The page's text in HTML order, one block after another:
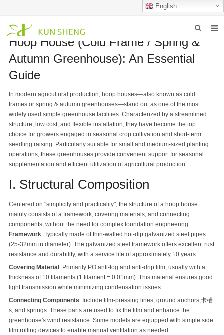
English
ABOUT US
PRODUCTS
NEWS
FAQ
INQUIRY
Hoop House (Cold Frame / Spring &
Autumn Greenhouse): An Essential
Guide
In modern agricultural production, hoop houses—also known as cold
frames or spring & autumn greenhouses—stand out as one of the most
widely used simple greenhouse facilities. Characterized by a streamlined
structure, low cost, and flexible installation, they have become the top
choice for growers engaged in seasonal crop cultivation and short-term
seedling raising. Particularly suitable for small and medium-sized planting
operations, these greenhouses provide convenient support for seasonal
supplementation and efficient utilization of agricultural production.
I. Structural Composition
Centered on "simplicity and practicality", the structure of a hoop house
mainly consists of a framework, covering materials, and connecting
components, without the need for complex foundation engineering.
Framework: Typically made of thin-walled hot-dip galvanized steel pipes
(25-32mm in diameter). The galvanized steel framework offers excellent rust
resistance and durability, with a service life of approximately 10 years.
Covering Material : Primarily PO anti-fog and anti-drip film, usually with a
thickness of 10 filaments (1 filament = 0.01mm). This material ensures good
light transmission while minimizing condensation issues.
Connecting Components: Include film-pressing lines, ground anchors,卡槽
s, and springs. These parts are used to fix the film and enhance the
greenhouse's wind resistance. Some models are equipped with simple side
film rolling devices to enable manual ventilation as needed.